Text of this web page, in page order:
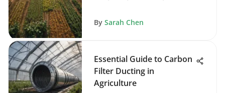
By Sarah Chen
Essential Guide to Carbon
Filter Ducting in
Agriculture